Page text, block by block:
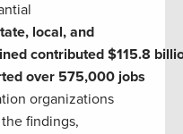
local, and
contributed $115.8
over 575,000 jobs
organizations
findings,